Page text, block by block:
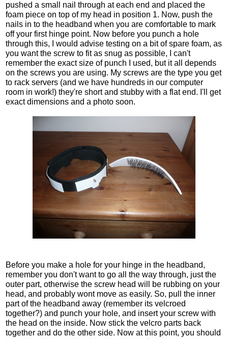
pushed a small nail through at each end and placed the
foam piece on top of my head in position 1. Now, push the
nails in to the headband when you are comfortable to mark
off your first hinge point. Now before you punch a hole
through this, I would advise testing on a bit of spare foam, as
you want the screw to fit as snug as possible, I can't
remember the exact size of punch I used, but it all depends
on the screws you are using. My screws are the type you get
to rack servers (and we have hundreds in our computer
room in work!) they're short and stubby with a flat end. I'll get
exact dimensions and a photo soon.
Before you make a hole for your hinge in the headband,
remember you don't want to go all the way through, just the
outer part, otherwise the screw head will be rubbing on your
head, and probably wont move as easily. So, pull the inner
part of the headband away (remember its velcroed
together?) and punch your hole, and insert your screw with
the head on the inside. Now stick the velcro parts back
together and do the other side. Now at this point, you should